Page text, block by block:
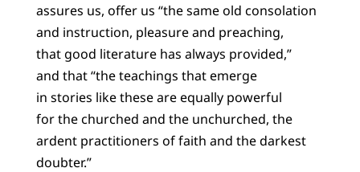
assures us, offer us “the same old consolation
and instruction, pleasure and preaching,
that good literature has always provided,”
and that “the teachings that emerge
in stories like these are equally powerful
for the churched and the unchurched, the
ardent practitioners of faith and the darkest
doubter.”